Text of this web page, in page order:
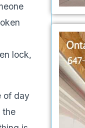
lock,
of day
the